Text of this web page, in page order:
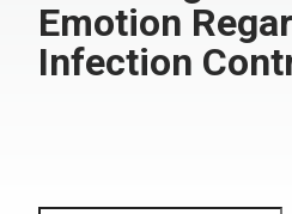
Emotion
Infection